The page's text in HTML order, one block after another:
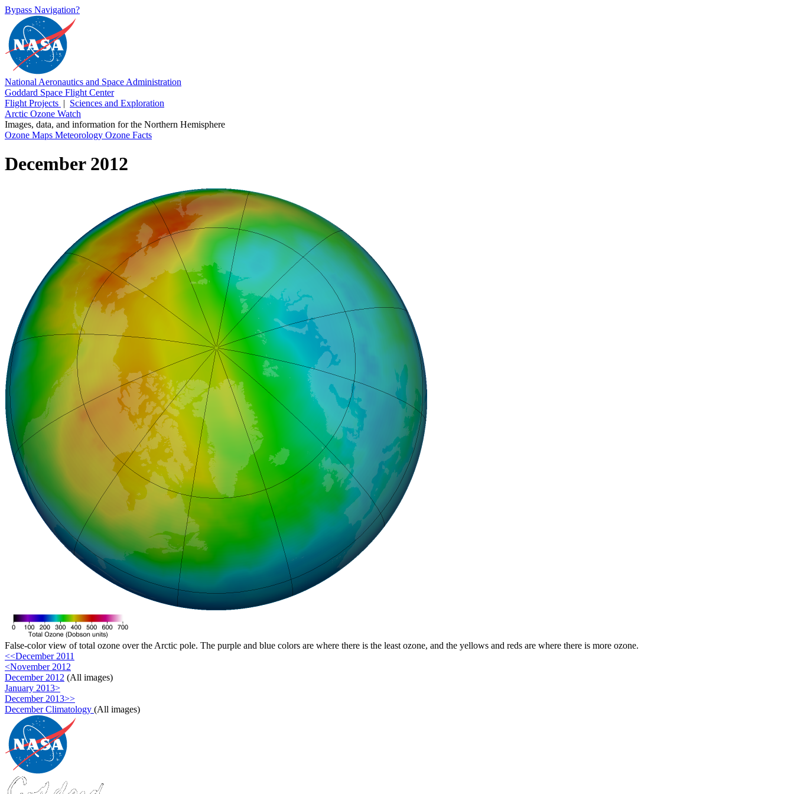
Bypass Navigation?
National Aeronautics and Space Administration
Goddard Space Flight Center
Flight Projects | Sciences and Exploration
Arctic Ozone Watch
Images, data, and information for the Northern Hemisphere
Ozone Maps Meteorology Ozone Facts
December 2012
False-color view of total ozone over the Arctic pole. The purple and blue colors are where there is the least ozone, and the yellows and reds are where there is more ozone.
<<December 2011
<November 2012
December 2012 (All images)
January 2013>
December 2013>>
December Climatology (All images)